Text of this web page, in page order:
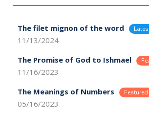
The filet mignon of the word
11/13/2024
The Promise of God to Ishmael
11/16/2023
The Meanings of Numbers
05/16/2023